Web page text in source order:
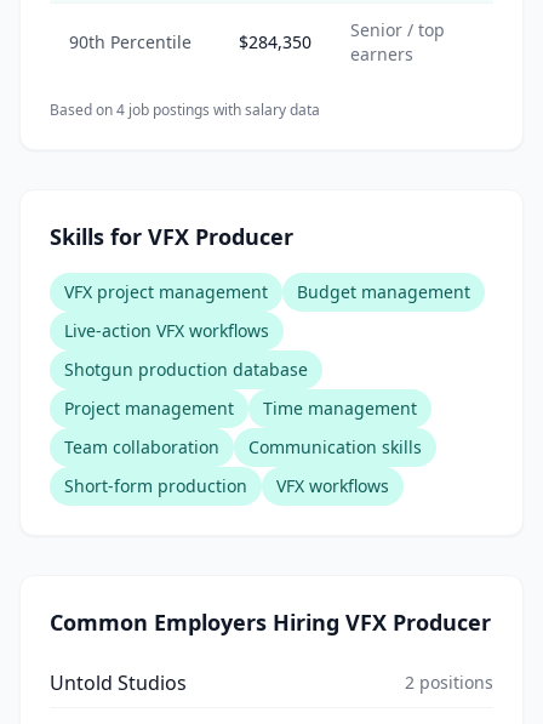
90th Percentile $284,350
Senior / top
earners
Based on4 job postings with salary data
Skills for VFX Producer
VFX project management
Budget management
Live-action VFX workflows
Shotgun production database
Project management
Time management
Team collaboration
Communication skills
Short-form production
VFX workflows
Common Employers Hiring VFX Producer
Untold Studios 2 positions